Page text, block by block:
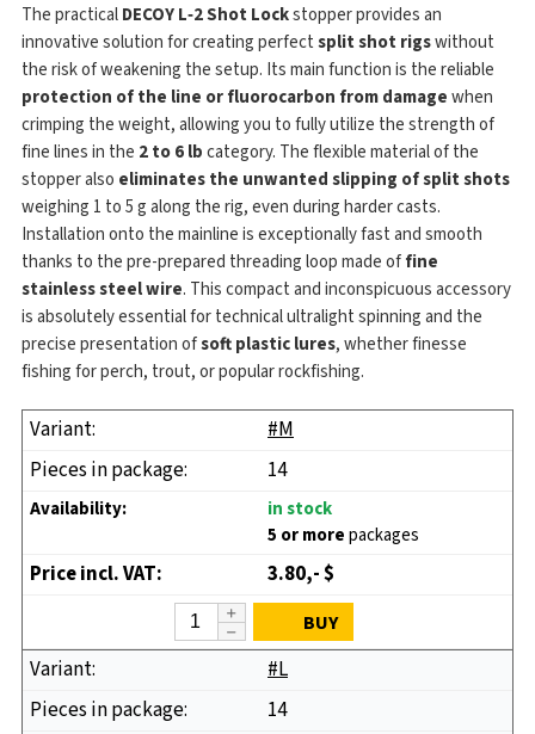
The practicalDECOY L‑2 Shot Lockstopper provides an
innovative solution for creating perfectsplit shot rigswithout
the risk of weakening the setup. Its main function is the reliable
protection of the line or fluorocarbon from damagewhen
crimping the weight, allowing you to fully utilize the strength of
fine lines in the 2 to 6 lbcategory. The flexible material of the
stopper also eliminates the unwanted slipping of split shots
weighing 1 to 5 g along the rig, even during harder casts.
Installation onto the mainline is exceptionally fast and smooth
thanks to the pre-prepared threading loop made offine
stainless steel wire. This compact and inconspicuous accessory
is absolutely essential for technical ultralight spinning and the
precise presentation ofsoft plastic lures, whether finesse
fishing for perch, trout, or popular rockfishing.
#M
14
in stock
5 or morepackages
3.80,- $
BUY
#L
14